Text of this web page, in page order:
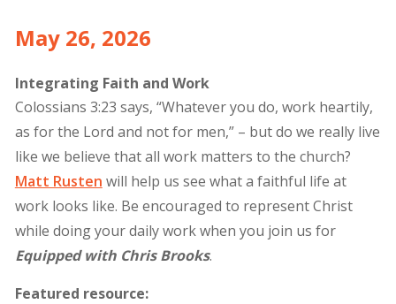
May 26, 2026
Integrating Faith and Work
Colossians 3:23 says, “Whatever you do, work heartily,
as for the Lord and not for men,” – but do we really live
like we believe that all work matters to the church?
Matt Rusten will help us see what a faithful life at
work looks like. Be encouraged to represent Christ
while doing your daily work when you join us for
Equipped with Chris Brooks.
Featured resource: